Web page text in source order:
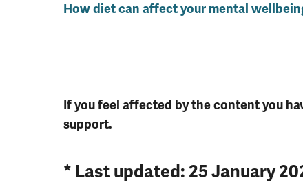
How diet can affect your mental
If you feel affected by the content you
support.
* Last updated: 25 January